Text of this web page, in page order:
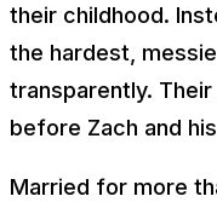
their childhood.
the hardest,
transparently.
before Zach and
Married for more